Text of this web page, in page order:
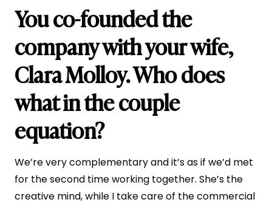
You co-founded the
company with your wife,
Clara Molloy. Who does
what in the couple
equation?
We’re very complementary and it’s as if we’d met
for the second time working together. She’s the
creative mind, while I take care of the commercial